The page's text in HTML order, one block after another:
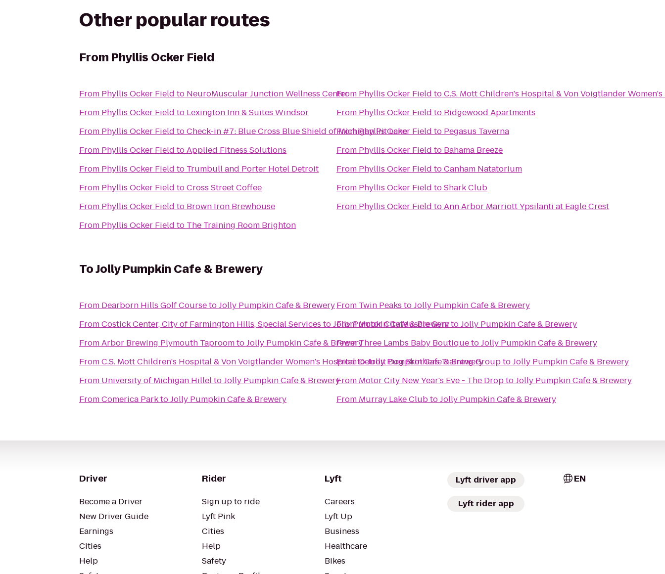
Other popular routes
From Phyllis Ocker Field
From Phyllis Ocker Field to NeuroMuscular Junction Wellness Center
From Phyllis Ocker Field to Lexington Inn & Suites Windsor
From Phyllis Ocker Field toCheck-in #7: Blue Cross Blue Shield of Michigan Pit Lane
From Phyllis Ocker Field toApplied Fitness Solutions
From Phyllis Ocker Field to Trumbull and Porter Hotel Detroit
From Phyllis Ocker Field toCross Street Coffee
From Phyllis Ocker Field to Brown Iron Brewhouse
From Phyllis Ocker Field to The Training Room Brighton
From Phyllis Ocker Field toC.S. Mott Children's Hospital & Von Voigtlander
From Phyllis Ocker Field to Ridgewood Apartments
FromPhyllis Ocker Field to Pegasus Taverna
From Phyllis Ocker Field to Bahama Breeze
From Phyllis Ocker Field toCanham Natatorium
From Phyllis Ocker Field toShark Club
From Phyllis Ocker Field toAnn Arbor Marriott Ypsilanti at Eagle Crest
ToJolly Pumpkin Cafe & Brewery
From Dearborn Hills Golf CoursetoJolly Pumpkin Cafe & Brewery
FromCostick Center, City of Farmington Hills, Special Services toJolly Pumpkin Cafe & Brewery
FromArbor Brewing Plymouth TaproomtoJolly Pumpkin Cafe & Brewery
FromC.S. Mott Children's Hospital & Von Voigtlander Women's HospitaltoJolly Pumpkin Cafe & Brewery
From University of Michigan HilleltoJolly Pumpkin Cafe & Brewery
FromComerica ParktoJolly Pumpkin Cafe & Brewery
From Twin Peaks toJolly Pumpkin Cafe & Brewery
FromMotor City Muscle GymtoJolly Pumpkin Cafe & Brewery
FromThree Lambs Baby BoutiquetoJolly Pumpkin Cafe & Brewery
FromDetroit Dog Brothers Training GrouptoJolly Pumpkin Cafe & Brewery
From Motor City New Year's Eve - The DroptoJolly Pumpkin Cafe & Brewery
From Murray Lake ClubtoJolly Pumpkin Cafe & Brewery
Driver
Become a Driver
New Driver Guide
Earnings
Cities
Help
Rider
Sign up to ride
Lyft Pink
Cities
Help
Safety
Lyft
Careers
Lyft Up
Business
Healthcare
Bikes
Lyft driver app
Lyft rider app
EN